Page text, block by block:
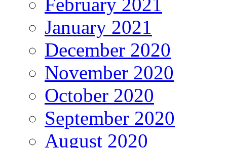
January 2021
December 2020
November 2020
October 2020
September 2020
August 2020